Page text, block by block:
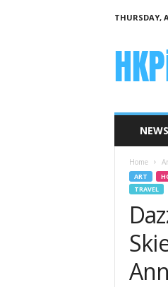
THURSDAY,
NEWS
Home
ART
TRAVEL